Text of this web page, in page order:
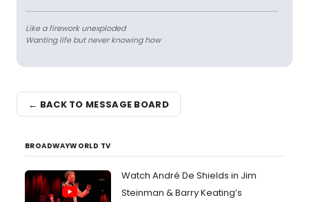
Like a firework unexploded
Wanting life but never knowing how
← BACK TO MESSAGE BOARD
BROADWAYWORLD TV
Watch André De Shields in Jim
Steinman & Barry Keating’s